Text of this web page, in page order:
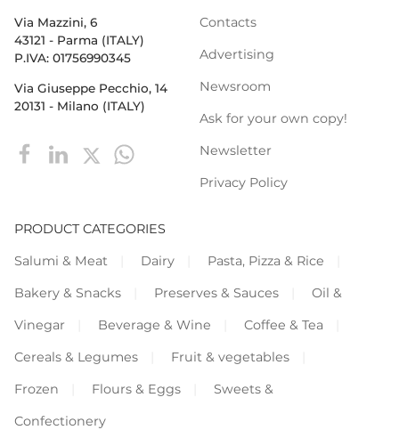
Via Mazzini, 6
43121 - Parma (ITALY)
P.IVA: 01756990345
Via Giuseppe Pecchio, 14
20131 - Milano (ITALY)
Contacts
Advertising
Newsroom
Ask for your own copy!
Newsletter
Privacy Policy
PRODUCT CATEGORIES
Salumi & Meat
Dairy
Pasta, Pizza & Rice
Bakery & Snacks
Preserves & Sauces
Oil &
Vinegar
Beverage & Wine
Coffee & Tea
Cereals & Legumes
Fruit & vegetables
Frozen
Flours & Eggs
Sweets &
Confectionery